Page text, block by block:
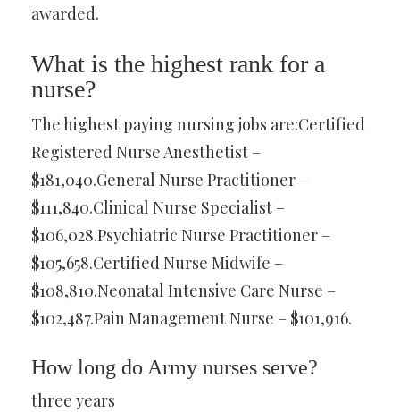
awarded.
What is the highest rank for a
nurse?
The highest paying nursing jobs are:Certified
Registered Nurse Anesthetist –
$181,040.General Nurse Practitioner –
$111,840.Clinical Nurse Specialist –
$106,028.Psychiatric Nurse Practitioner –
$105,658.Certified Nurse Midwife –
$108,810.Neonatal Intensive Care Nurse –
$102,487.Pain Management Nurse – $101,916.
How long do Army nurses serve?
three years